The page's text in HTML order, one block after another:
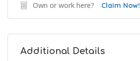
Own or work here? Claim Now!
Additional Details